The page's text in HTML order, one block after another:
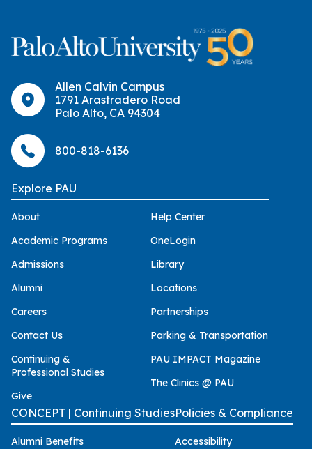
Allen Calvin Campus
1791 Arastradero Road
Palo Alto, CA 94304
800-818-6136
Explore PAU
About
Academic Programs
Admissions
Alumni
Careers
Contact Us
Continuing &
Professional Studies
Give
Help Center
OneLogin
Library
Locations
Partnerships
Parking & Transportation
PAU IMPACT Magazine
The Clinics @ PAU
CONCEPT | Continuing Studies
Alumni Benefits
Policies & Compliance
Accessibility